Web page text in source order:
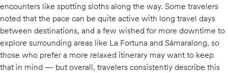
encounters like spotting sloths along the way. Some travelers
noted that the pace can be quite active with long travel days
between destinations, and a few wished for more downtime to
explore surrounding areas like La Fortuna and Sámaralong, so
those who prefer a more relaxed itinerary may want to keep
that in mind — but overall, travelers consistently describe this